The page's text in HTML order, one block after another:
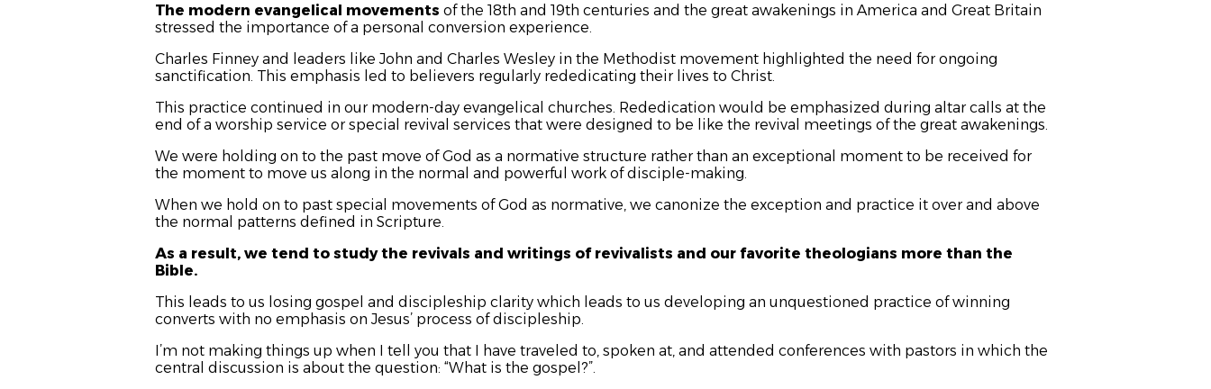
The modern evangelical movements of the 18th and 19th centuries and the great awakenings in America and Great Britain
stressed the importance of a personal conversion experience.
Charles Finney and leaders like John and Charles Wesley in the Methodist movement highlighted the need for ongoing
sanctification. This emphasis led to believers regularly rededicating their lives to Christ.
This practice continued in our modern-day evangelical churches. Rededication would be emphasized during altar calls at the
end of a worship service or special revival services that were designed to be like the revival meetings of the great awakenings.
We were holding on to the past move of God as a normative structure rather than an exceptional moment to be received for
the moment to move us along in the normal and powerful work of disciple-making.
When we hold on to past special movements of God as normative, we canonize the exception and practice it over and above
the normal patterns defined in Scripture.
As a result, we tend to study the revivals and writings of revivalists and our favorite theologians more than the
Bible.
This leads to us losing gospel and discipleship clarity which leads to us developing an unquestioned practice of winning
converts with no emphasis on Jesus’ process of discipleship.
I’m not making things up when I tell you that I have traveled to, spoken at, and attended conferences with pastors in which the
central discussion is about the question: “What is the gospel?”.